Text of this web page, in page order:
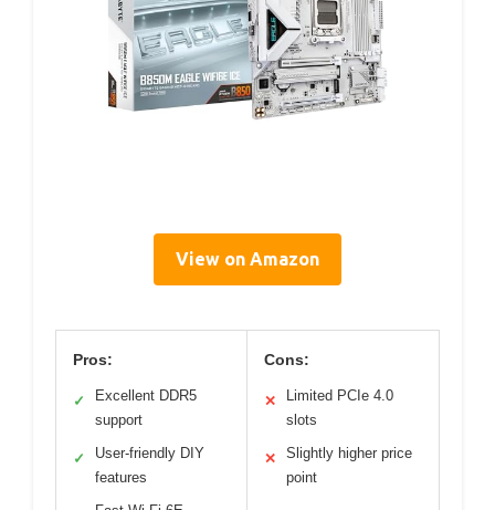
View on Amazon
Pros:
✓
Excellent DDR5
support
✓
User-friendly DIY
features
Cons:
✕
Limited PCIe 4.0
slots
✕
Slightly higher price
point